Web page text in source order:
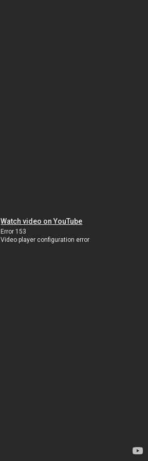
Watch video on YouTube
Error 153
Video player configuration error